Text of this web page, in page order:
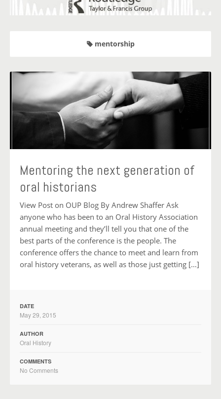
mentorship
Mentoring the next generation of
oral historians
View Post on OUP Blog By Andrew Shaffer Ask
anyone who has been to an Oral History Association
annual meeting and they’ll tell you that one of the
best parts of the conference is the people. The
conference offers the chance to meet and learn from
oral history veterans, as well as those just getting […]
DATE
May 29, 2015
AUTHOR
Oral History
COMMENTS
No Comments